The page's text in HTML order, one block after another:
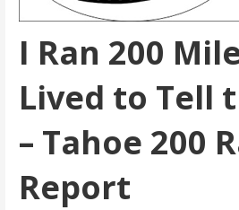
I Ran 200
Lived to Tell
– Tahoe 200
Report